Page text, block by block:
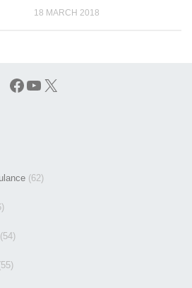
18 MARCH 2018
Facebook
YouTube
X
(62)
(54)